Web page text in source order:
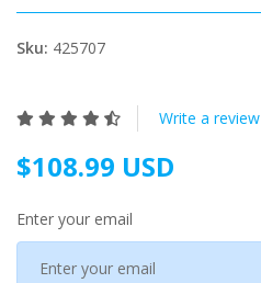
Sku: 425707
Write a review
$108.99 USD
Enter your email